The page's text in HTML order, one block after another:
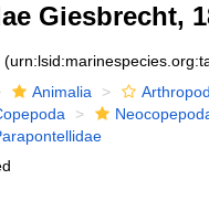
Giesbrecht,
Animalia